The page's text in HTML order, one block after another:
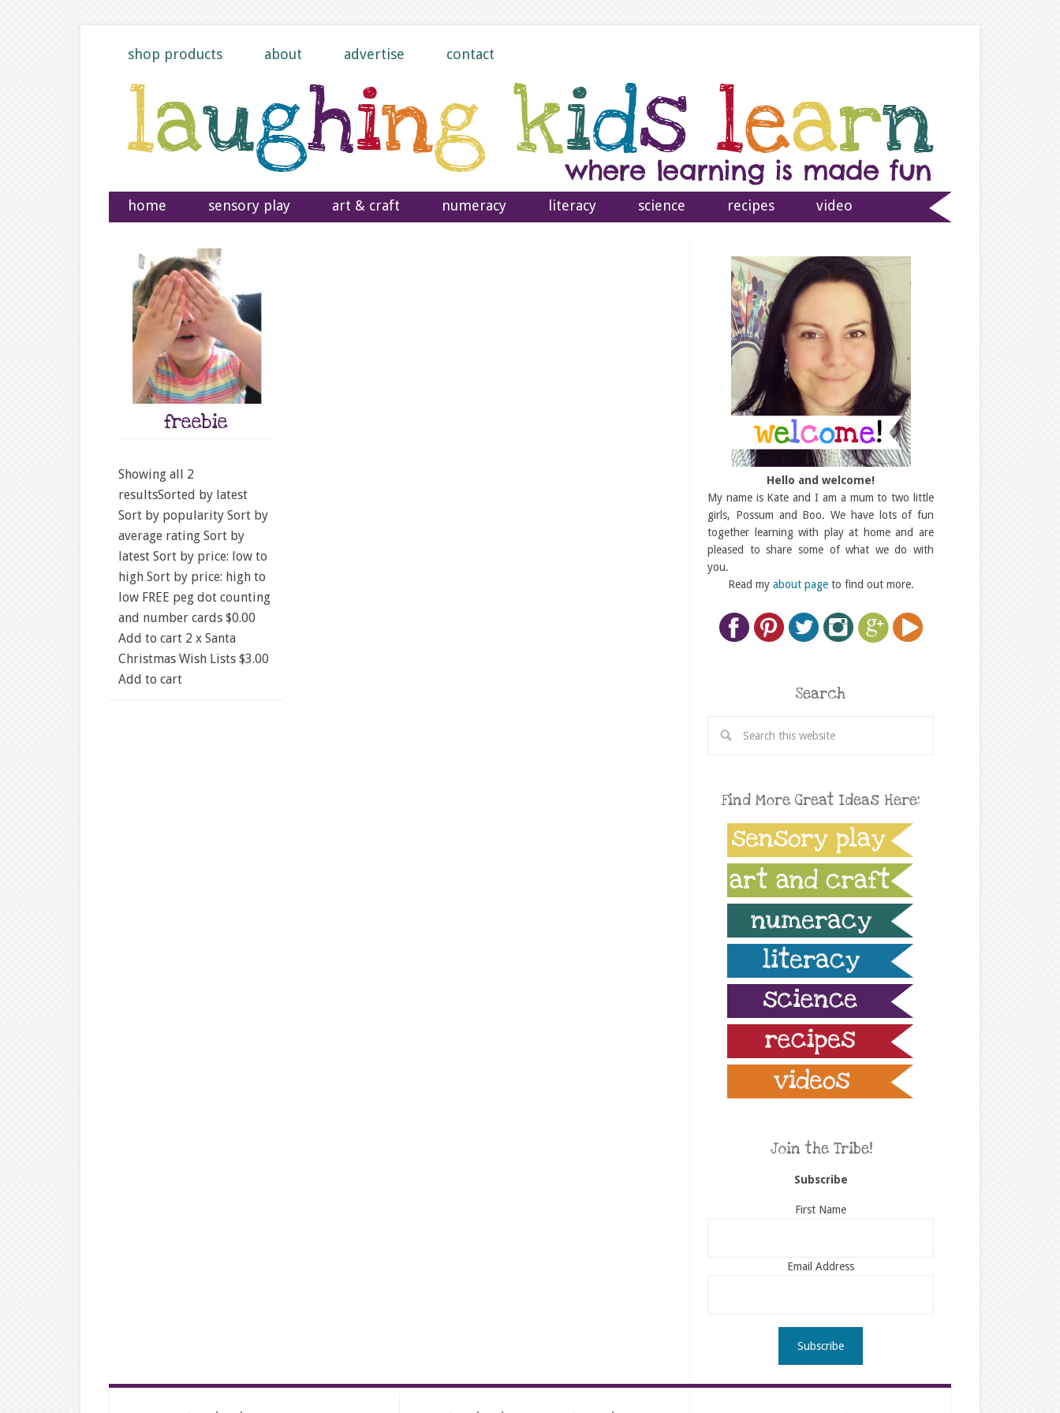
shop products about advertise contact
home sensory play art & craft numeracy literacy science recipes video
freebie
Showing all 2
resultsSorted by latest
Sort by popularity Sort by
average rating Sort by
latest Sort by price: low to
high Sort by price: high to
low FREE peg dot counting
and number cards $0.00
Add to cart 2 x Santa
Christmas Wish Lists $3.00
Add to cart
Hello and welcome!
My name is Kate and I am a mum to two little
girls, Possum and Boo. We have lots of fun
together learning with play at home and are
pleased to share some of what we do with
you.
Read my about pageto find out more.
Search
Find More Great Ideas Here:
Join the Tribe!
Subscribe
First Name
Email Address